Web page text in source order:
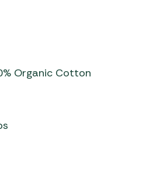
Organic Cotton